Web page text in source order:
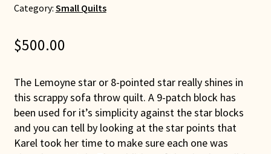
Category: Small Quilts
$500.00
The Lemoyne star or 8-pointed star really shines in
this scrappy sofa throw quilt. A 9-patch block has
been used for it’s simplicity against the star blocks
and you can tell by looking at the star points that
Karel took her time to make sure each one was